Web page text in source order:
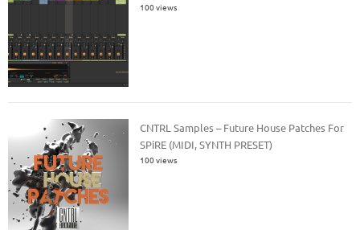
100 views
CNTRL Samples – Future House Patches For
SPiRE (MIDI, SYNTH PRESET)
100 views